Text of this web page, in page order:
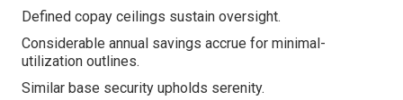
Defined copay ceilings sustain oversight.
Considerable annual savings accrue for minimal-
utilization outlines.
Similar base security upholds serenity.